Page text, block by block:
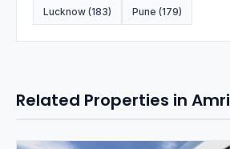
Lucknow (183) Pune (179)
Related Properties in